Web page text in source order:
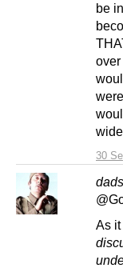
30
be
over
As it